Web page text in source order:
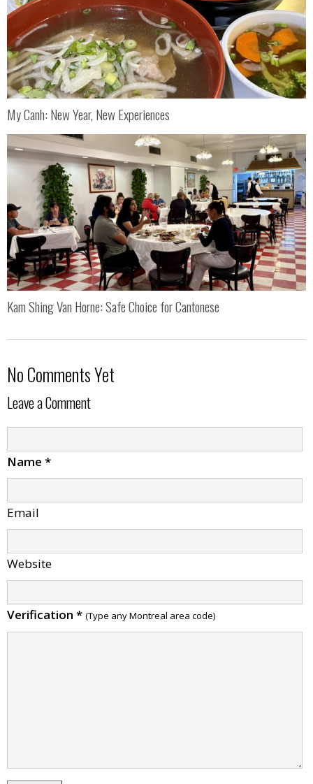
My Canh: New Year, New Experiences
Kam Shing Van Horne: Safe Choice for Cantonese
No Comments Yet
Leave a Comment
Name *
Email
Website
Verification * (Type any Montreal area code)